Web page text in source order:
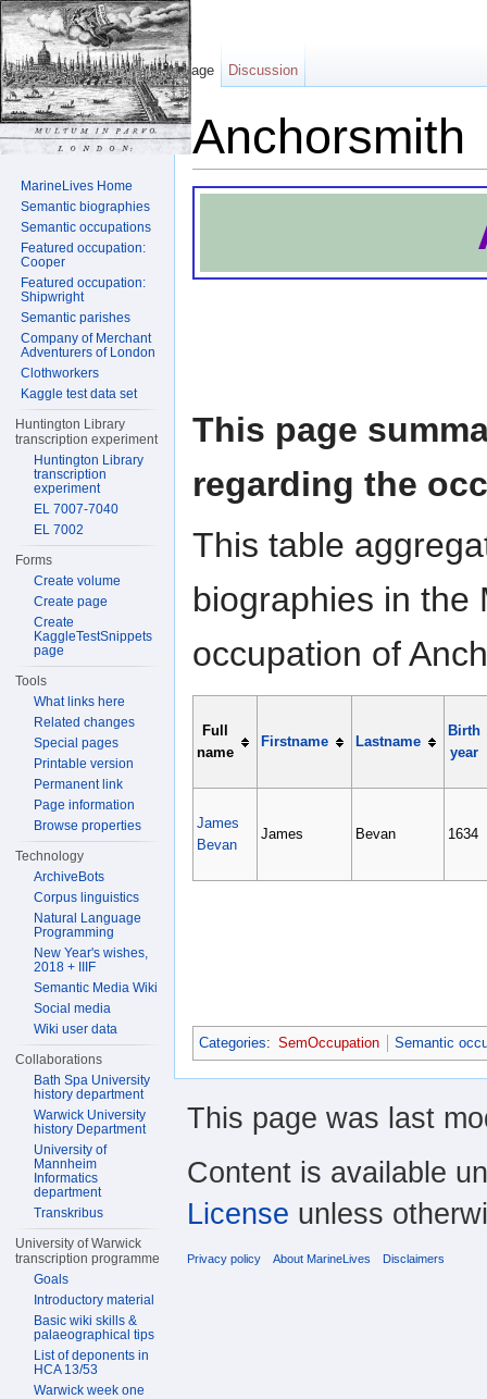
Anchorsmith
This page
regarding the
This table
biographies in the
occupation of
Full
name
Firstname Lastname
Birth
year
James
Bevan
James Bevan 1634
Categories: SemOccupation Semantic
Page Discussion
MarineLives Home
Semantic biographies
Semantic occupations
Featured occupation:
Cooper
Featured occupation:
Shipwright
Semantic parishes
Company of Merchant
Adventurers of London
Clothworkers
Kaggle test data set
Huntington Library
transcription experiment
Huntington Library
transcription
experiment
EL 7007-7040
EL 7002
Forms
Create volume
Create page
Create
KaggleTestSnippets
page
Tools
What links here
Related changes
Special pages
Printable version
Permanent link
Page information
Browse properties
Technology
ArchiveBots
Corpus linguistics
Natural Language
Programming
New Year's wishes,
2018 + IIIF
Semantic Media Wiki
Social media
Wiki user data
Collaborations
Bath Spa University
history department
Warwick University
history Department
University of
Mannheim
Informatics
department
Transkribus
University of Warwick
transcription programme
Goals
Introductory material
Basic wiki skills &
palaeographical tips
List of deponents in
HCA 13/53
Warwick week one
This page was last
Content is available
License unless
Privacy policy About MarineLives Disclaimers